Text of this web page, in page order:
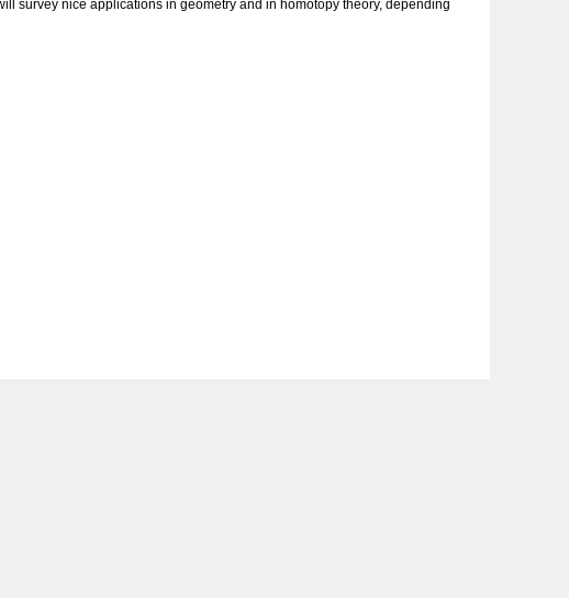
survey nice applications in geometry and in homotopy theory, depending